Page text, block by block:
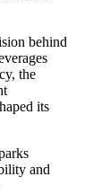
behind
the
its
and